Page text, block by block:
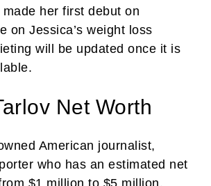
her first debut on
on Jessica’s weight loss
will be updated once it is
Net Worth
American journalist,
who has an estimated net
$1 million to $5 million.